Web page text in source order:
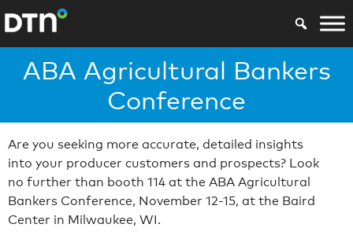
ABA Agricultural Bankers
Conference
Are you seeking more accurate, detailed insights
into your producer customers and prospects? Look
no further than booth 114 at the ABA Agricultural
Bankers Conference, November 12-15, at the Baird
Center in Milwaukee, WI.